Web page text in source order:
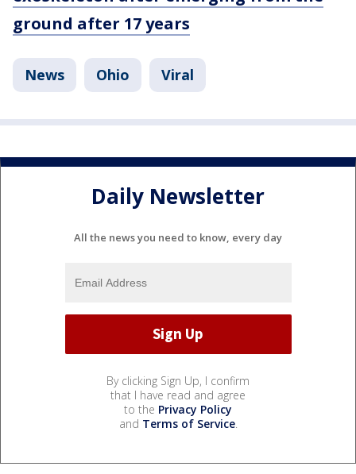
ground after 17 years
News Ohio Viral
Daily Newsletter
All the news you need to know, every day
By clicking Sign Up, I confirm
that I have read and agree
to the Privacy Policy
and Terms of Service.